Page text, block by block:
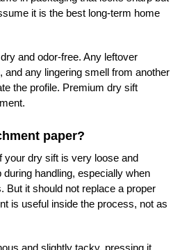
it is the best long-term home
and odor-free. Any leftover
and any lingering smell from another
the profile. Premium dry sift
paper?
your dry sift is very loose and
handling, especially when
But it should not replace a proper
is useful inside the process, not as